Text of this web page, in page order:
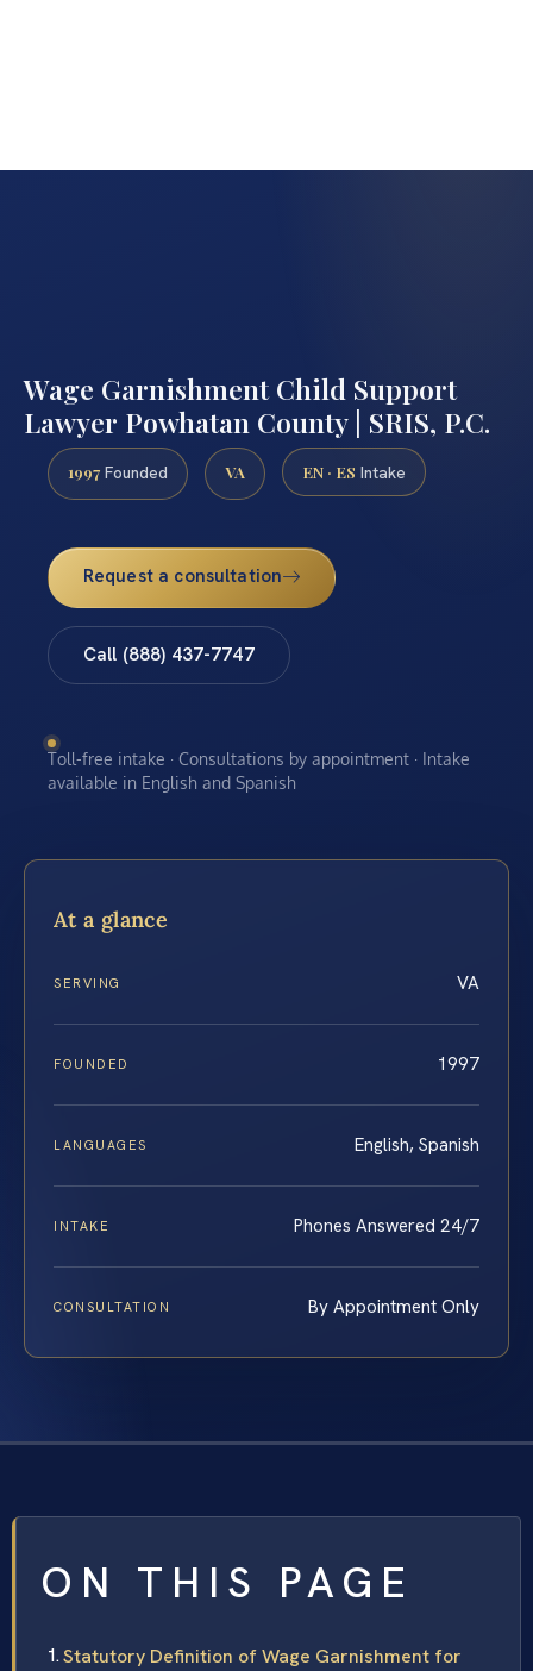
Wage Garnishment Child Support
Lawyer Powhatan County | SRIS, P.C.
1997 Founded VA EN · ES Intake
Request a consultation
Call (888) 437-7747
Toll-free intake · Consultations by appointment · Intake
available in English and Spanish
At a glance
SERVING VA
FOUNDED 1997
LANGUAGES English, Spanish
INTAKE Phones Answered 24/7
CONSULTATION By Appointment Only
ON THIS PAGE
Statutory Definition of Wage Garnishment for